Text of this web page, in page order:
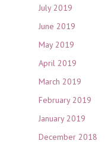
July 2019
June 2019
May 2019
April 2019
March 2019
February 2019
January 2019
December 2018